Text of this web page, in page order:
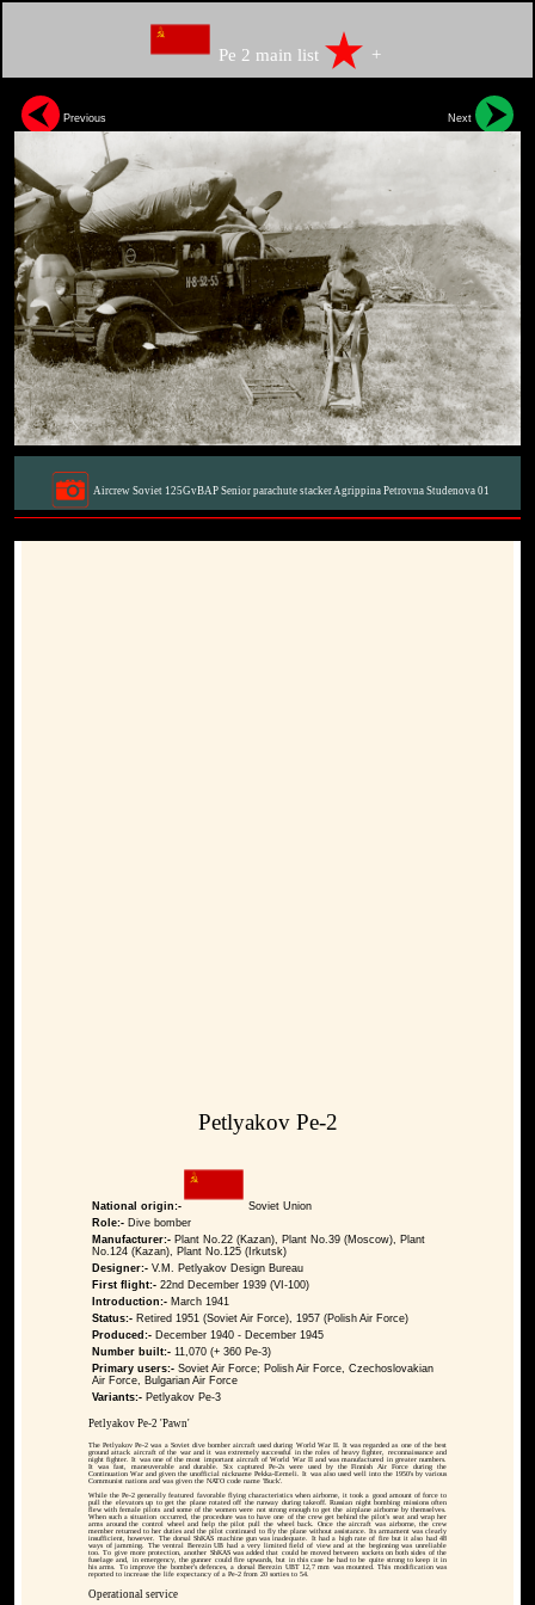
Pe 2 main list +
Previous Next
Aircrew Soviet 125GvBAP Senior parachute stacker Agrippina Petrovna Studenova 01
Petlyakov Pe-2
National origin:-
Soviet Union
Role:- Dive bomber
Manufacturer:- Plant No.22 (Kazan), Plant No.39 (Moscow), Plant
No.124 (Kazan), Plant No.125 (Irkutsk)
Designer:- V.M. Petlyakov Design Bureau
First flight:- 22nd December 1939 (VI-100)
Introduction:- March 1941
Status:- Retired 1951 (Soviet Air Force), 1957 (Polish Air Force)
Produced:- December 1940 - December 1945
Number built:- 11,070 (+ 360 Pe-3)
Primary users:- Soviet Air Force; Polish Air Force, Czechoslovakian
Air Force, Bulgarian Air Force
Variants:- Petlyakov Pe-3
Petlyakov Pe-2 'Pawn'
The Petlyakov Pe-2 was a Soviet dive bomber aircraft used during World War II. It was regarded as one of the best
ground attack aircraft of the war and it was extremely successful in the roles of heavy fighter, reconnaissance and
night fighter. It was one of the most important aircraft of World War II and was manufactured in greater numbers.
It was fast, maneuverable and durable. Six captured Pe-2s were used by the Finnish Air Force during the
Continuation War and given the unofficial nickname Pekka-Eemeli. It was also used well into the 1950's by various
Communist nations and was given the NATO code name 'Buck'.
While the Pe-2 generally featured favorable flying characteristics when airborne, it took a good amount of force to
pull the elevators up to get the plane rotated off the runway during takeoff. Russian night bombing missions often
flew with female pilots and some of the women were not strong enough to get the airplane airborne by themselves.
When such a situation occurred, the procedure was to have one of the crew get behind the pilot's seat and wrap her
arms around the control wheel and help the pilot pull the wheel back. Once the aircraft was airborne, the crew
member returned to her duties and the pilot continued to fly the plane without assistance. Its armament was clearly
insufficient, however. The dorsal ShKAS machine gun was inadequate. It had a high rate of fire but it also had 48
ways of jamming. The ventral Berezin UB had a very limited field of view and at the beginning was unreliable
too. To give more protection, another ShKAS was added that could be moved between sockets on both sides of the
fuselage and, in emergency, the gunner could fire upwards, but in this case he had to be quite strong to keep it in
his arms. To improve the bomber's defences, a dorsal Berezin UBT 12,7 mm was mounted. This modification was
reported to increase the life expectancy of a Pe-2 from 20 sorties to 54.
Operational service